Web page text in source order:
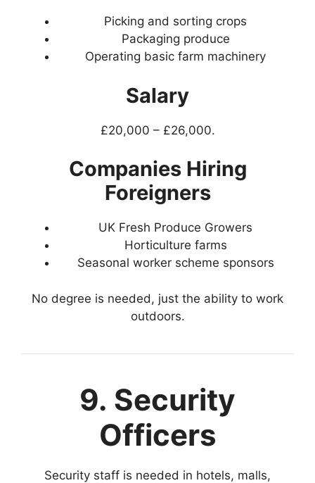
Picking and sorting crops
Packaging produce
Operating basic farm machinery
Salary
£20,000 – £26,000.
Companies Hiring
Foreigners
UK Fresh Produce Growers
Horticulture farms
Seasonal worker scheme sponsors
No degree is needed, just the ability to work
outdoors.
9. Security
Officers
Security staff is needed in hotels, malls,